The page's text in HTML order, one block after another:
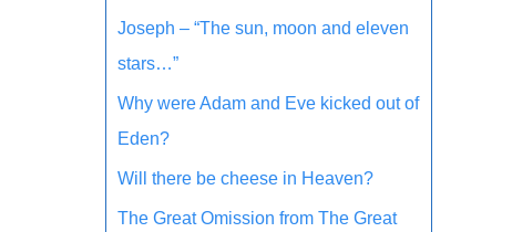
Joseph – “The sun, moon and eleven
stars…”
Why were Adam and Eve kicked out of
Eden?
Will there be cheese in Heaven?
The Great Omission from The Great